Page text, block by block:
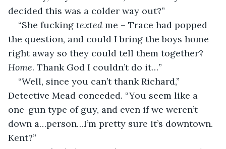
decided this was a colder way out?”
“She fucking texted me – Trace had popped
the question, and could I bring the boys home
right away so they could tell them together?
Home. Thank God I couldn’t do it…”
“Well, since you can’t thank Richard,”
Detective Mead conceded. “You seem like a
one-gun type of guy, and even if we weren’t
down a…person…I’m pretty sure it’s downtown.
Kent?”